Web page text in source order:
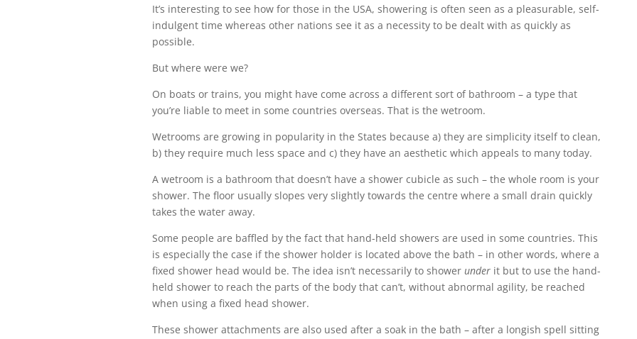
It’s interesting to see how for those in the USA, showering is often seen as a pleasurable, self-
indulgent time whereas other nations see it as a necessity to be dealt with as quickly as
possible.
But where were we?
On boats or trains, you might have come across a different sort of bathroom – a type that
you’re liable to meet in some countries overseas. That is the wetroom.
Wetrooms are growing in popularity in the States because a) they are simplicity itself to clean,
b) they require much less space and c) they have an aesthetic which appeals to many today.
A wetroom is a bathroom that doesn’t have a shower cubicle as such – the whole room is your
shower. The floor usually slopes very slightly towards the centre where a small drain quickly
takes the water away.
Some people are baffled by the fact that hand-held showers are used in some countries. This
is especially the case if the shower holder is located above the bath – in other words, where a
fixed shower head would be. The idea isn’t necessarily to showerunderit but to use the hand-
held shower to reach the parts of the body that can’t, without abnormal agility, be reached
when using a fixed head shower.
These shower attachments are also used after a soak in the bath – after a longish spell sitting